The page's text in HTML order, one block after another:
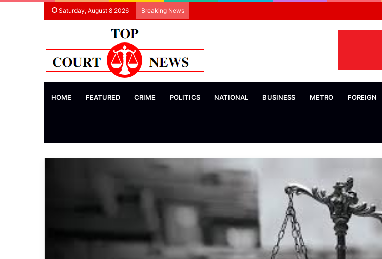
Saturday, August 8 2026 Breaking News
HOME FEATURED CRIME POLITICS NATIONAL BUSINESS METRO FOREIGN